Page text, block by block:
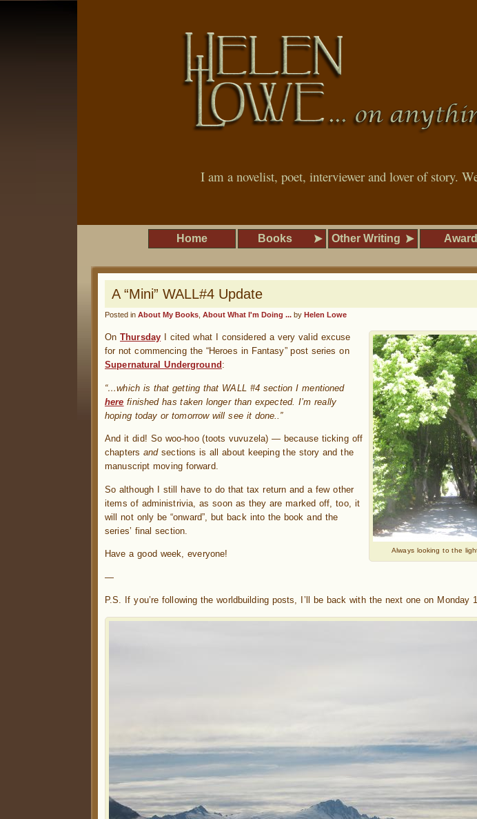
I am a novelist, poet, interviewer and lover of story.
Home Books Other Writing
A “Mini” WALL#4 Update
Posted in About My Books About What I'm Doing ... by Helen Lowe
Always looking to the
OnThursday I cited what I considered a very valid excuse
for not commencing the “Heroes in Fantasy” post series on
Supernatural Underground :
“…which is that getting that WALL #4 section I mentioned
here finished has taken longer than expected. I’m really
hoping today or tomorrow will see it done..”
And it did! So woo-hoo (toots vuvuzela) — because ticking off
chapters andsections is all about keeping the story and the
manuscript moving forward.
So although I still have to do that tax return and a few other
items of administrivia, as soon as they are marked off, too, it
will not only be “onward”, but back into the book and the
series’ final section.
Have a good week, everyone!
—
P.S. If you’re following the worldbuilding posts, I’ll be back with the next one on Monday